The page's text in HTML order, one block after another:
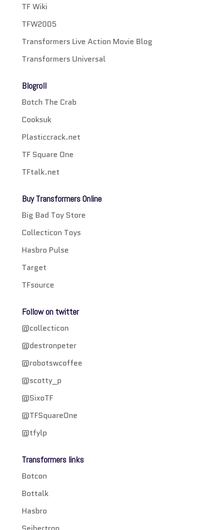
TF Wiki
TFW2005
Transformers Live Action Movie Blog
Transformers Universal
Blogroll
Botch The Crab
Cooksuk
Plasticcrack.net
TF Square One
TFtalk.net
Buy Transformers Online
Big Bad Toy Store
Collecticon Toys
Hasbro Pulse
Target
TFsource
Follow on twitter
@collecticon
@destronpeter
@robotswcoffee
@scotty_p
@SixoTF
@TFSquareOne
@tfylp
Transformers links
Botcon
Bottalk
Hasbro